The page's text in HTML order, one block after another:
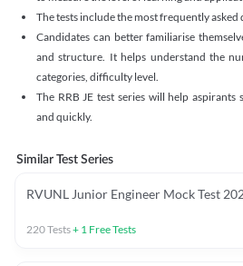
The tests include the most frequently asked
Candidates can better familiarise
and structure. It helps understand the
categories, difficulty level.
The RRB JE test series will help
and quickly.
Similar Test Series
RVUNL Junior Engineer Mock Test
220Tests+ 1 Free Tests